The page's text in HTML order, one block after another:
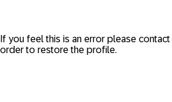
If you feel this is an error please contact
order to restore the profile.